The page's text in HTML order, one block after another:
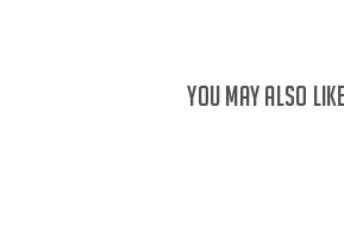
YOU MAY ALSO LIKE